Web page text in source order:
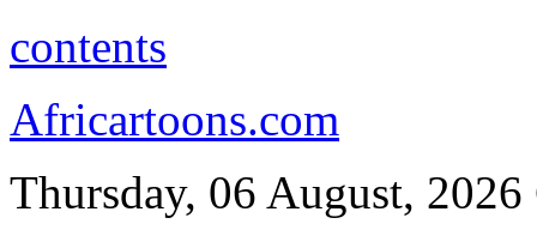
contents
Africartoons.com
Thursday, 06 August, 2026